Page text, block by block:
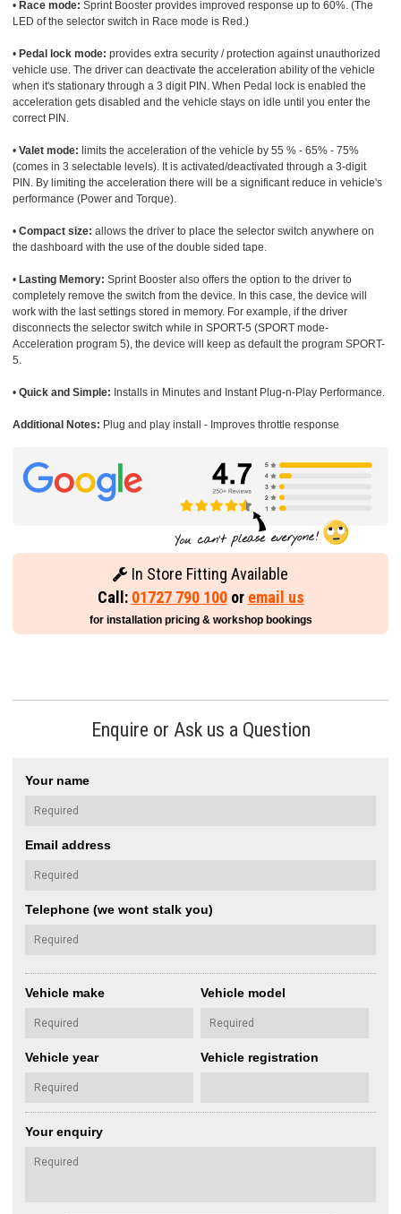
• Race mode: Sprint Booster provides improved response up to 60%. (The
LED of the selector switch in Race mode is Red.)
• Pedal lock mode: provides extra security / protection against unauthorized
vehicle use. The driver can deactivate the acceleration ability of the vehicle
when it's stationary through a 3 digit PIN. When Pedal lock is enabled the
acceleration gets disabled and the vehicle stays on idle until you enter the
correct PIN.
• Valet mode: limits the acceleration of the vehicle by 55 % - 65% - 75%
(comes in 3 selectable levels). It is activated/deactivated through a 3-digit
PIN. By limiting the acceleration there will be a significant reduce in vehicle's
performance (Power and Torque).
• Compact size: allows the driver to place the selector switch anywhere on
the dashboard with the use of the double sided tape.
• Lasting Memory: Sprint Booster also offers the option to the driver to
completely remove the switch from the device. In this case, the device will
work with the last settings stored in memory. For example, if the driver
disconnects the selector switch while in SPORT-5 (SPORT mode-
Acceleration program 5), the device will keep as default the program SPORT-
5.
• Quick and Simple: Installs in Minutes and Instant Plug-n-Play Performance.
Additional Notes: Plug and play install - Improves throttle response
In Store Fitting Available
Call: 01727 790 100or email us
for installation pricing & workshop bookings
Enquire or Ask us a Question
Your name
Email address
Telephone (we wont stalk you)
Vehicle make Vehicle model
Vehicle year Vehicle registration
Your enquiry